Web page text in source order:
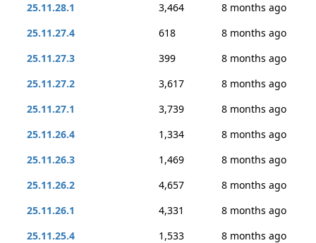
25.11.28.1
3,464
8 months ago
25.11.27.4
618
8 months ago
25.11.27.3
399
8 months ago
25.11.27.2
3,617
8 months ago
25.11.27.1
3,739
8 months ago
25.11.26.4
1,334
8 months ago
25.11.26.3
1,469
8 months ago
25.11.26.2
4,657
8 months ago
25.11.26.1
4,331
8 months ago
25.11.25.4
1,533
8 months ago